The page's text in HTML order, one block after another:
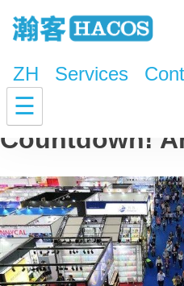
ZH Services
☰
The 126th
Countdown!